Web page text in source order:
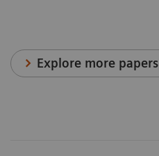
Explore more papers